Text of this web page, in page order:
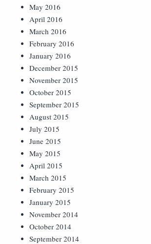
May 2016
April 2016
March 2016
February 2016
January 2016
December 2015
November 2015
October 2015
September 2015
August 2015
July 2015
June 2015
May 2015
April 2015
March 2015
February 2015
January 2015
November 2014
October 2014
September 2014